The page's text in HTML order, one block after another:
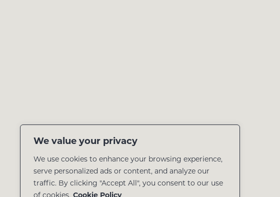
We value your privacy
We use cookies to enhance your browsing experience,
serve personalized ads or content, and analyze our
traffic. By clicking "Accept All", you consent to our use
of cookies. Cookie Policy